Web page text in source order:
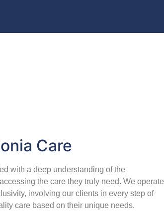
Care
with a deep understanding of the
the care they truly need. We operate
involving our clients in every step of
care based on their unique needs.